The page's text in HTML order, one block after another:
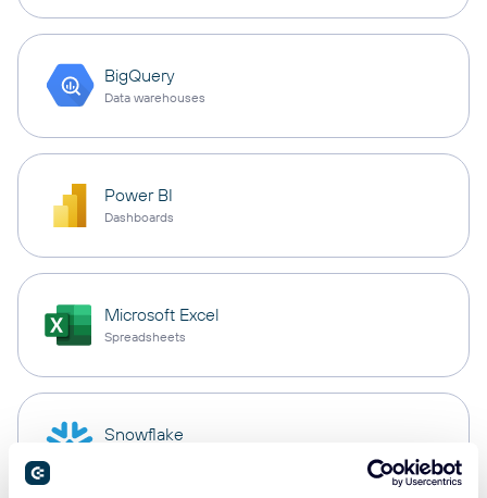
BigQuery
Data warehouses
Power BI
Dashboards
Microsoft Excel
Spreadsheets
Snowflake